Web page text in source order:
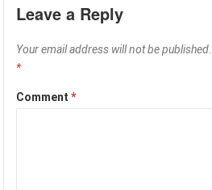
Leave a Reply
Your email address will not be published.
*
Comment*